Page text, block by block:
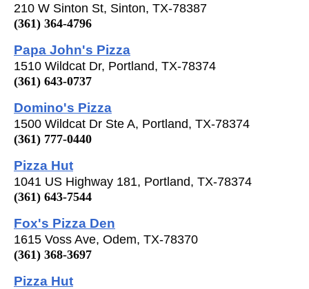
210 W Sinton St, Sinton, TX-78387
(361) 364-4796
Papa John's Pizza
1510 Wildcat Dr, Portland, TX-78374
(361) 643-0737
Domino's Pizza
1500 Wildcat Dr Ste A, Portland, TX-78374
(361) 777-0440
Pizza Hut
1041 US Highway 181, Portland, TX-78374
(361) 643-7544
Fox's Pizza Den
1615 Voss Ave, Odem, TX-78370
(361) 368-3697
Pizza Hut